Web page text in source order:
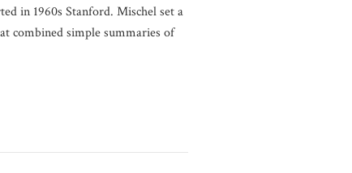
in 1960s Stanford. Mischel set a
combined simple summaries of